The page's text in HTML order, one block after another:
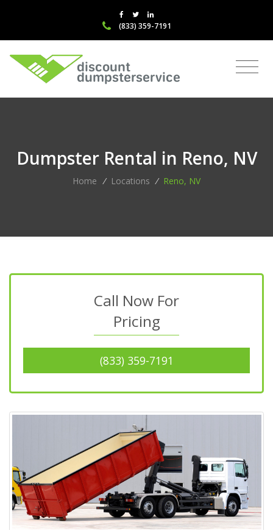
(833) 359-7191
Dumpster Rental in Reno, NV
Home / Locations / Reno, NV
Call Now For
Pricing
(833) 359-7191